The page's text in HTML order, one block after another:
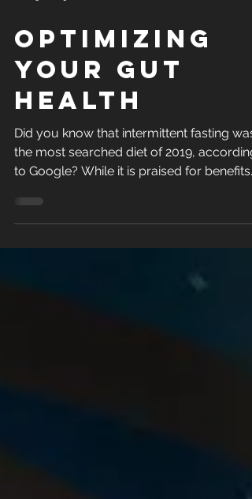
Dec 31, 2019 1 min read
Optimizing
your Gut
Health
Did you know that intermittent fasting was
the most searched diet of 2019, according